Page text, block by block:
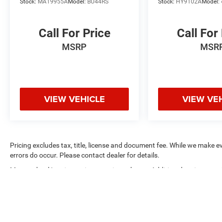
Stock: MA19955AModel: BU44RS
Call For Price
MSRP
VIEW VEHICLE
Stock: HY9102AModel:
Call For
VIEW
Pricing excludes tax, title, license and document fee. While we make
errors do occur. Please contact dealer for details.
Max payload/towing estimate ratings shown. Additional options,